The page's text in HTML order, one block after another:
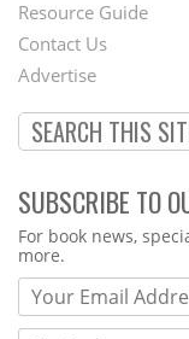
Footer
Menu
Resource Guide
Contact Us
Advertise
SUBSCRIBE TO
Webform
For book news,
more.